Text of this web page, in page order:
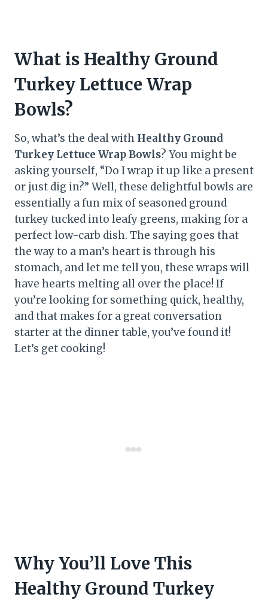
What is Healthy Ground
Turkey Lettuce Wrap
Bowls?
So, what’s the deal with Healthy Ground
Turkey Lettuce Wrap Bowls? You might be
asking yourself, “Do I wrap it up like a present
or just dig in?” Well, these delightful bowls are
essentially a fun mix of seasoned ground
turkey tucked into leafy greens, making for a
perfect low-carb dish. The saying goes that
the way to a man’s heart is through his
stomach, and let me tell you, these wraps will
have hearts melting all over the place! If
you’re looking for something quick, healthy,
and that makes for a great conversation
starter at the dinner table, you’ve found it!
Let’s get cooking!
Why You’ll Love This
Healthy Ground Turkey